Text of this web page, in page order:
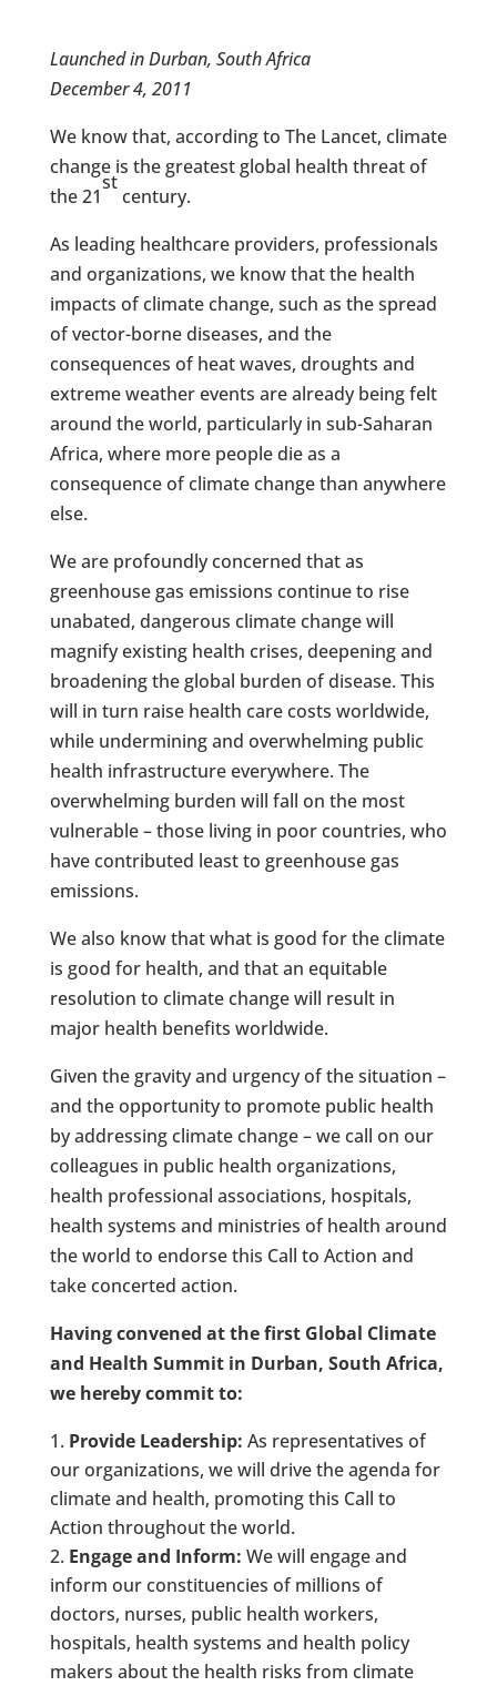
Launched in Durban, South Africa
December 4, 2011
We know that, according to The Lancet, climate
change is the greatest global health threat of
the 21
st
century.
As leading healthcare providers, professionals
and organizations, we know that the health
impacts of climate change, such as the spread
of vector-borne diseases, and the
consequences of heat waves, droughts and
extreme weather events are already being felt
around the world, particularly in sub-Saharan
Africa, where more people die as a
consequence of climate change than anywhere
else.
We are profoundly concerned that as
greenhouse gas emissions continue to rise
unabated, dangerous climate change will
magnify existing health crises, deepening and
broadening the global burden of disease. This
will in turn raise health care costs worldwide,
while undermining and overwhelming public
health infrastructure everywhere. The
overwhelming burden will fall on the most
vulnerable – those living in poor countries, who
have contributed least to greenhouse gas
emissions.
We also know that what is good for the climate
is good for health, and that an equitable
resolution to climate change will result in
major health benefits worldwide.
Given the gravity and urgency of the situation –
and the opportunity to promote public health
by addressing climate change – we call on our
colleagues in public health organizations,
health professional associations, hospitals,
health systems and ministries of health around
the world to endorse this Call to Action and
take concerted action.
Having convened at the first Global Climate
and Health Summit in Durban, South Africa,
we hereby commit to:
Provide Leadership: As representatives of
our organizations, we will drive the agenda for
climate and health, promoting this Call to
Action throughout the world.
Engage and Inform: We will engage and
inform our constituencies of millions of
doctors, nurses, public health workers,
hospitals, health systems and health policy
makers about the health risks from climate